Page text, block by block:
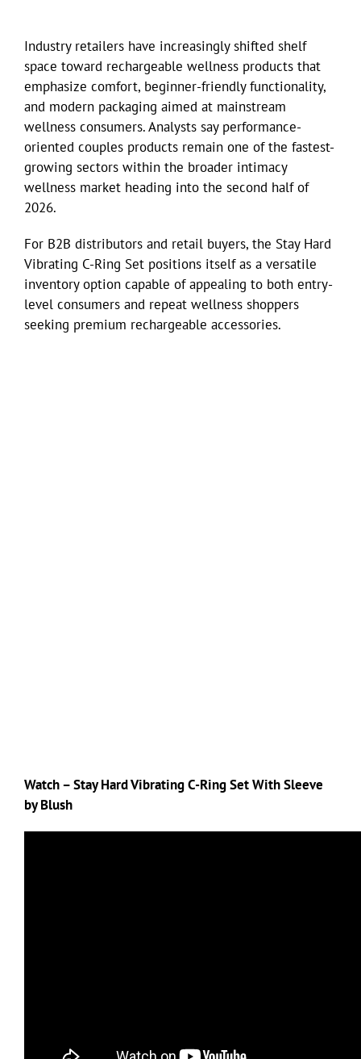
Industry retailers have increasingly shifted shelf
space toward rechargeable wellness products that
emphasize comfort, beginner-friendly functionality,
and modern packaging aimed at mainstream
wellness consumers. Analysts say performance-
oriented couples products remain one of the fastest-
growing sectors within the broader intimacy
wellness market heading into the second half of
2026.
For B2B distributors and retail buyers, the Stay Hard
Vibrating C-Ring Set positions itself as a versatile
inventory option capable of appealing to both entry-
level consumers and repeat wellness shoppers
seeking premium rechargeable accessories.
Watch – Stay Hard Vibrating C-Ring Set With Sleeve
by Blush